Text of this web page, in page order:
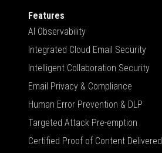
Features
AI Observability
Integrated Cloud Email Security
Intelligent Collaboration Security
Email Privacy & Compliance
Human Error Prevention & DLP
Targeted Attack Pre-emption
Certified Proof of Content Delivered